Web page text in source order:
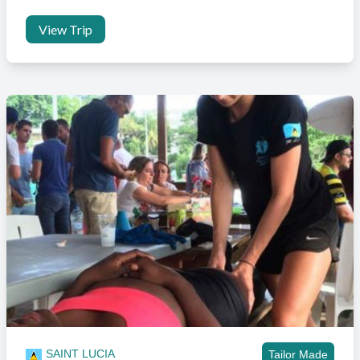
will have to arrange a private taxi which will come with an additional
charge.
Transport to and from the project is included in the project price.
Transport for extra excursions can also be arranged with the in
country team for an additional cost.
Will I need a visa?
Citizens for a large list of countries, including the UK do not require
a visa for a stay of up to 90 days.
If you are planning on coming for longer than 90 days then you can
still enter the country and we will extend your permit with
immigration whilst you are with us. On booking your trip you’ll be
supplied with the accommodation address and contact details to
View Trip
SAINT LUCIA Tailor Made